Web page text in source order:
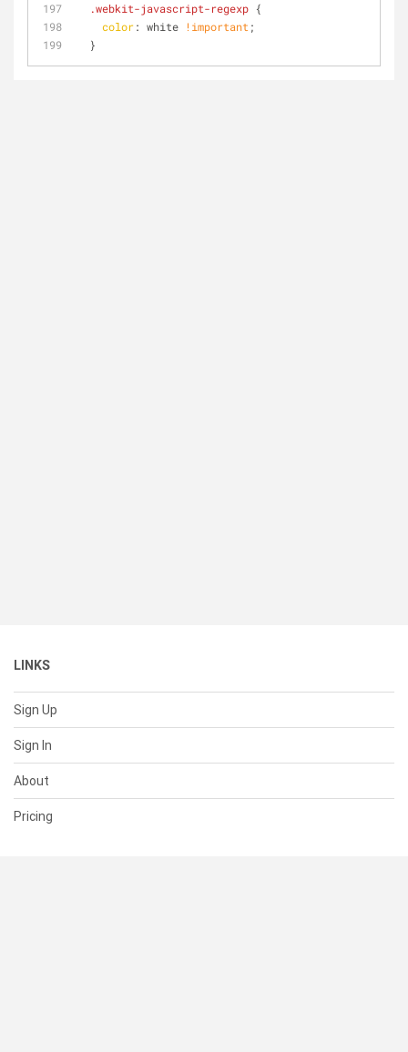
.webkit-javascript-regexp {
color: white !important ;
  }
LINKS
Sign Up
Sign In
About
Pricing